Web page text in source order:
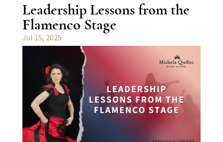
Leadership Lessons from the
Flamenco Stage
Jul 15, 2025